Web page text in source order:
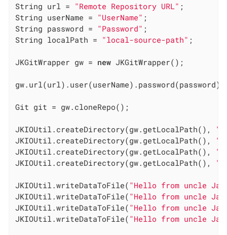
String url = "Remote Repository URL" ;
String userName = "UserName" ;
String password = "Password" ;
String localPath = "local-source-path" ;
JKGitWrapper gw = new JKGitWrapper();
Git git = gw.cloneRepo();
JKIOUtil.createDirectory(gw.getLocalPath(),
JKIOUtil.createDirectory(gw.getLocalPath(),
JKIOUtil.createDirectory(gw.getLocalPath(),
JKIOUtil.createDirectory(gw.getLocalPath(),
JKIOUtil.writeDataToFile( "Hello from uncle
JKIOUtil.writeDataToFile( "Hello from uncle
JKIOUtil.writeDataToFile( "Hello from uncle
JKIOUtil.writeDataToFile( "Hello from uncle